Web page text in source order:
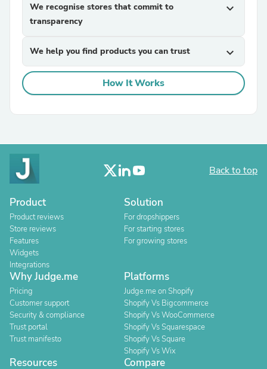
We recognise stores that commit to
transparency
expand_more
We help you find products you can trust expand_more
How It Works
Back to top
Product
Product reviews
Store reviews
Features
Widgets
Integrations
Solution
For dropshippers
For starting stores
For growing stores
Why Judge.me
Pricing
Customer support
Security & compliance
Trust portal
Trust manifesto
Platforms
Judge.me on Shopify
Shopify Vs Bigcommerce
Shopify Vs WooCommerce
Shopify Vs Squarespace
Shopify Vs Square
Shopify Vs Wix
Resources Compare